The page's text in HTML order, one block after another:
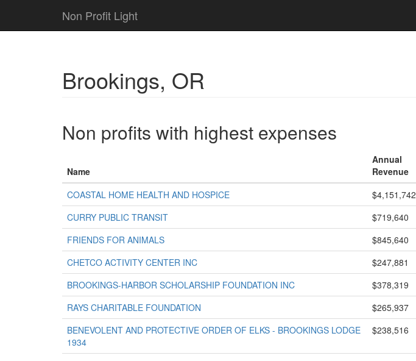
Non Profit Light
Brookings, OR
Non profits with highest expenses
Name
Annual
Revenue
COASTAL HOME HEALTH AND HOSPICE
$4,151,742
CURRY PUBLIC TRANSIT
$719,640
FRIENDS FOR ANIMALS
$845,640
CHETCO ACTIVITY CENTER INC
$247,881
BROOKINGS-HARBOR SCHOLARSHIP FOUNDATION INC
$378,319
RAYS CHARITABLE FOUNDATION
$265,937
BENEVOLENT AND PROTECTIVE ORDER OF ELKS - BROOKINGS LODGE
1934
$238,516